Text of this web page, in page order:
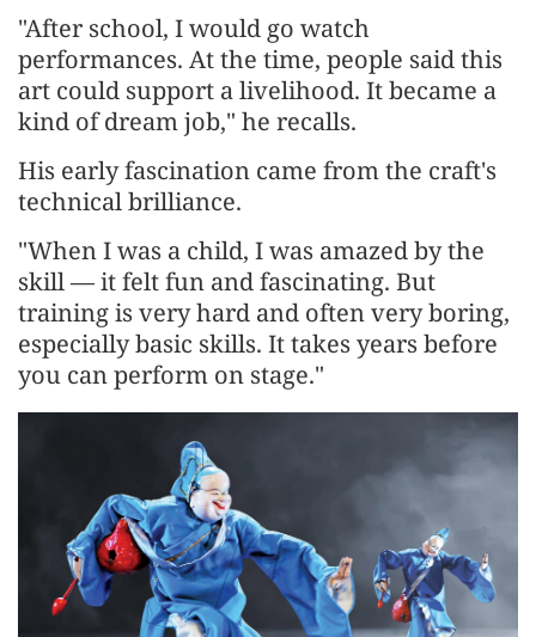
"After school, I would go watch
performances. At the time, people said this
art could support a livelihood. It became a
kind of dream job," he recalls.
His early fascination came from the craft's
technical brilliance.
"When I was a child, I was amazed by the
skill — it felt fun and fascinating. But
training is very hard and often very boring,
especially basic skills. It takes years before
you can perform on stage."